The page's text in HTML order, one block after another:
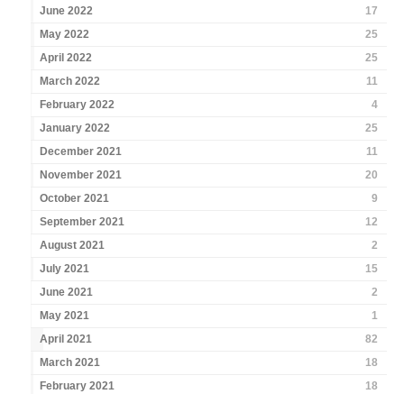
June 2022
17
May 2022
25
April 2022
25
March 2022
11
February 2022
4
January 2022
25
December 2021
11
November 2021
20
October 2021
9
September 2021
12
August 2021
2
July 2021
15
June 2021
2
May 2021
1
April 2021
82
March 2021
18
February 2021
18